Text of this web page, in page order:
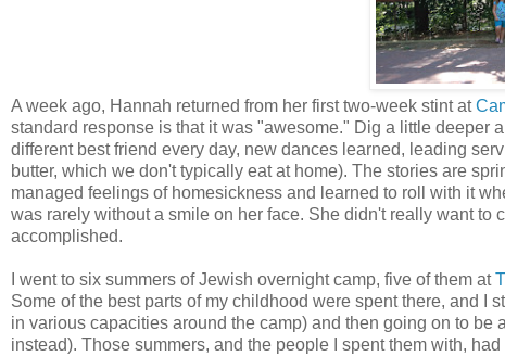
A week ago, Hannah returned from her first two-week stint at
standard response is that it was "awesome." Dig a little deeper
different best friend every day, new dances learned, leading
butter, which we don't typically eat at home). The stories are
managed feelings of homesickness and learned to roll with it
was rarely without a smile on her face. She didn't really want to
accomplished.
I went to six summers of Jewish overnight camp, five of them at
Some of the best parts of my childhood were spent there, and I
in various capacities around the camp) and then going on to
instead). Those summers, and the people I spent them with,